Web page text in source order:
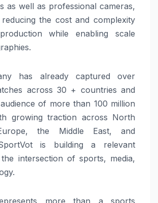
as well as professional cameras,
reducing the cost and complexity
while enabling scale
has already captured over
across 30 + countries and
of more than 100 million
growing traction across North
the Middle East, and
is building a relevant
intersection of sports, media,
more than a sports